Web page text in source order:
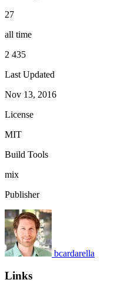
27
all time
2 435
Last Updated
Nov 13, 2016
License
MIT
Build Tools
mix
Publisher
bcardarella
Links